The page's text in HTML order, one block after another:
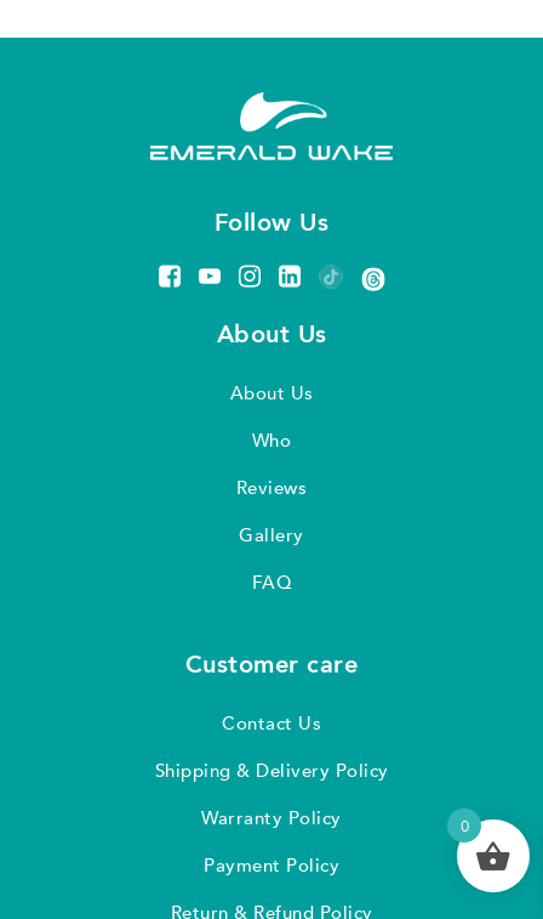
Follow Us
About Us
About Us
Who
Reviews
Gallery
FAQ
Customer care
Contact Us
Shipping & Delivery Policy
Warranty Policy
Payment Policy
Return & Refund Policy
0